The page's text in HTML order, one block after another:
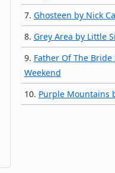
7. Ghosteen by Nick
8. Grey Area by Little
9. Father Of The
Weekend
10. Purple Mountains